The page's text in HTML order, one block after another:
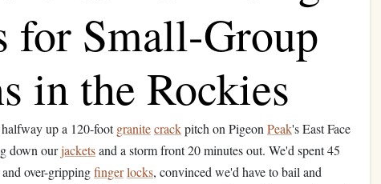
for Small-Group
in the Rockies
up a 120-footgranitecrackpitch on Pigeon Peak's East Face
down ourjacketsand a storm front 20 minutes out. We'd spent 45
over-grippingfingerlocks, convinced we'd have to bail and